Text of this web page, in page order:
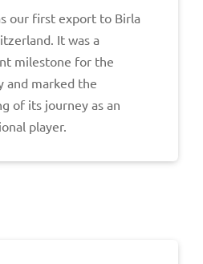
our first export to Birla
It was a
milestone for the
and marked the
of its journey as an
player.